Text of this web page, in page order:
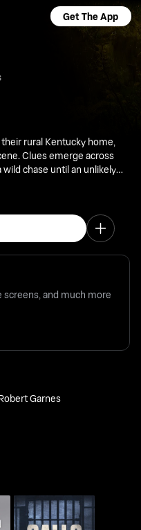
Get The App
rural Kentucky home,
Clues emerge across
chase until an unlikely
and much more
Garnes